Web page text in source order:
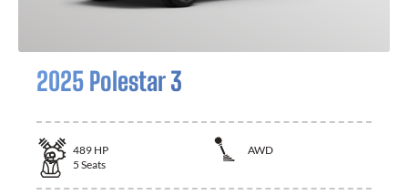
2025 Polestar 3
489 HP
AWD
5 Seats